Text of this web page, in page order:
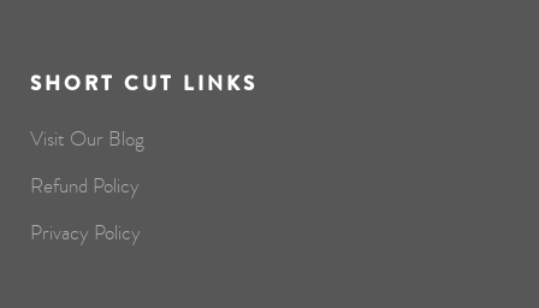
SHORT CUT LINKS
Visit Our Blog
Refund Policy
Privacy Policy